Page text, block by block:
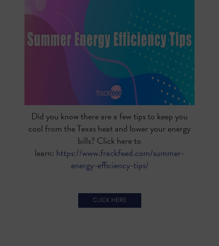
Did you know there are a few tips to keep you
cool from the Texas heat and lower your energy
bills? Click here to
learn: https://www.frackfeed.com/summer-
energy-efficiency-tips/